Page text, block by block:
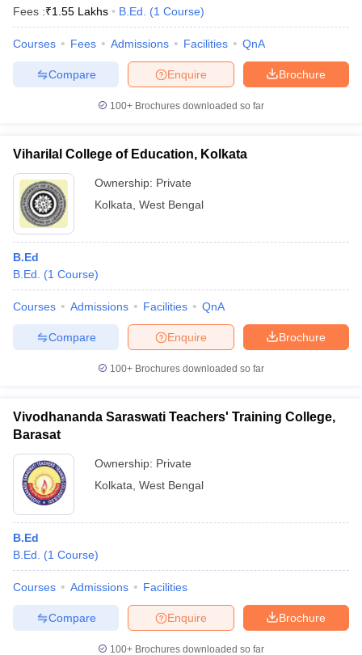
Fees :₹1.55 Lakhs B.Ed. (1 Course)
Courses Fees Admissions Facilities QnA
Brochure
Enquire
Compare
100+ Brochures downloaded so far
Viharilal College of Education, Kolkata
Ownership: Private
Kolkata West Bengal
B.Ed
B.Ed.
(1 Course)
Courses Admissions Facilities QnA
Brochure
Enquire
Compare
100+ Brochures downloaded so far
Vivodhananda Saraswati Teachers' Training College,
Barasat
Ownership: Private
Kolkata West Bengal
B.Ed
B.Ed.
(1 Course)
Courses Admissions Facilities
Brochure
Enquire
Compare
100+ Brochures downloaded so far